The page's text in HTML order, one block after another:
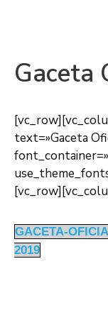
Gaceta
text=»Gaceta
GACETA-
2019